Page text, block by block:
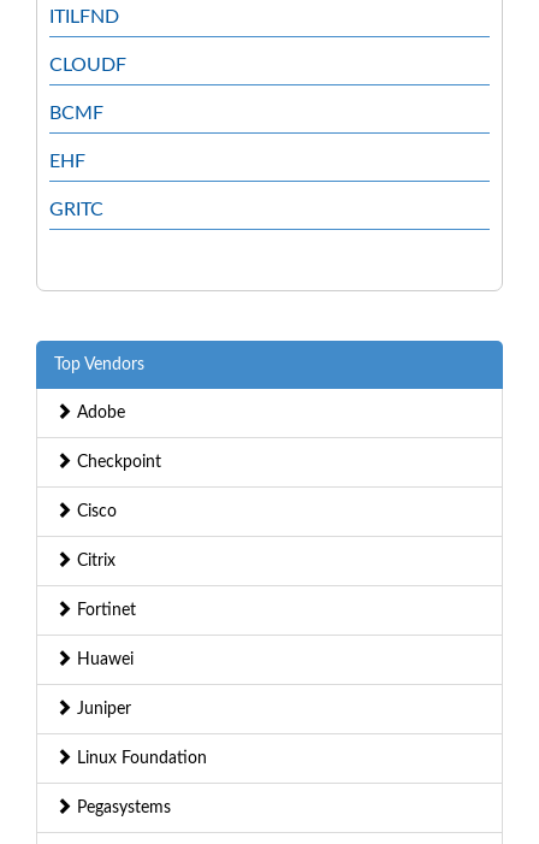
ITILFND
CLOUDF
BCMF
EHF
GRITC
Top Vendors
Adobe
Checkpoint
Cisco
Citrix
Fortinet
Huawei
Juniper
Linux Foundation
Pegasystems